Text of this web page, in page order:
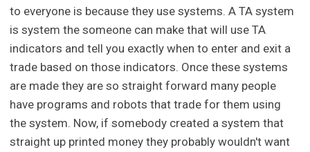
to everyone is because they use systems. A TA system
is system the someone can make that will use TA
indicators and tell you exactly when to enter and exit a
trade based on those indicators. Once these systems
are made they are so straight forward many people
have programs and robots that trade for them using
the system. Now, if somebody created a system that
straight up printed money they probably wouldn't want